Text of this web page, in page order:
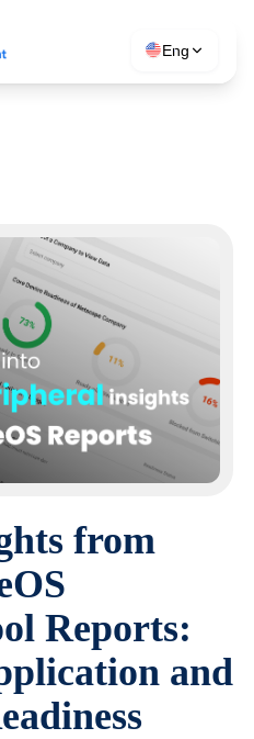
Eng
from
Reports:
and